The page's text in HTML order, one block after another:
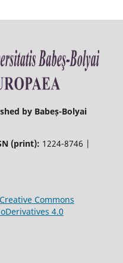
by Babeș-Bolyai
(print): 1224-8746 |
Creative Commons
4.0